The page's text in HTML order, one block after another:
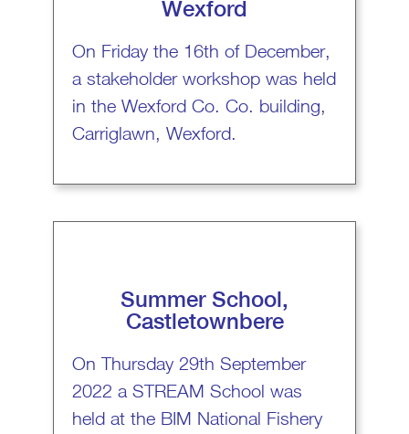
Wexford
On Friday the 16th of December,
a stakeholder workshop was held
in the Wexford Co. Co. building,
Carriglawn, Wexford.
Summer School,
Castletownbere
On Thursday 29th September
2022 a STREAM School was
held at the BIM National Fishery